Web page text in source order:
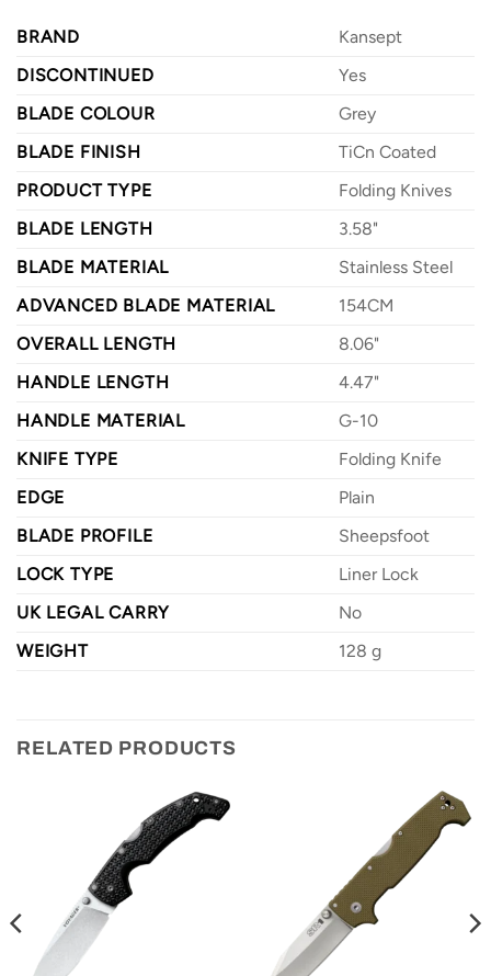
BRAND
Kansept
DISCONTINUED
Yes
BLADE COLOUR
Grey
BLADE FINISH
TiCn Coated
PRODUCT TYPE
Folding Knives
BLADE LENGTH
3.58"
BLADE MATERIAL
Stainless Steel
ADVANCED BLADE MATERIAL
154CM
OVERALL LENGTH
8.06"
HANDLE LENGTH
4.47"
HANDLE MATERIAL
G-10
KNIFE TYPE
Folding Knife
EDGE
Plain
BLADE PROFILE
Sheepsfoot
LOCK TYPE
Liner Lock
UK LEGAL CARRY
No
WEIGHT
128 g
RELATED PRODUCTS